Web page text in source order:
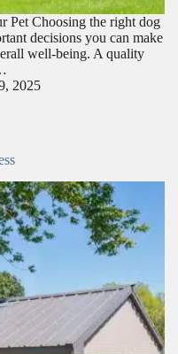
Pet Choosing the right dog
decisions you can make
well-being. A quality
2025